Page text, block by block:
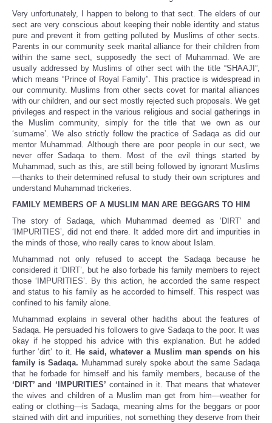
Very unfortunately, I happen to belong to that sect. The elders of our
sect are very conscious about keeping their noble identity and status
pure and prevent it from getting polluted by Muslims of other sects.
Parents in our community seek marital alliance for their children from
within the same sect, supposedly the sect of Muhammad. We are
usually addressed by Muslims of other sect with the title “SHAAJI”,
which means “Prince of Royal Family”. This practice is widespread in
our community. Muslims from other sects covet for marital alliances
with our children, and our sect mostly rejected such proposals. We get
privileges and respect in the various religious and social gatherings in
the Muslim community, simply for the title that we own as our
‘surname’. We also strictly follow the practice of Sadaqa as did our
mentor Muhammad. Although there are poor people in our sect, we
never offer Sadaqa to them. Most of the evil things started by
Muhammad, such as this, are still being followed by ignorant Muslims
—thanks to their determined refusal to study their own scriptures and
understand Muhammad trickeries.
FAMILY MEMBERS OF A MUSLIM MAN ARE BEGGARS TO HIM
The story of Sadaqa, which Muhammad deemed as ‘DIRT’ and
‘IMPURITIES’, did not end there. It added more dirt and impurities in
the minds of those, who really cares to know about Islam.
Muhammad not only refused to accept the Sadaqa because he
considered it ‘DIRT’, but he also forbade his family members to reject
those ‘IMPURITIES’. By this action, he accorded the same respect
and status to his family as he accorded to himself. This respect was
confined to his family alone.
Muhammad explains in several other hadiths about the features of
Sadaqa. He persuaded his followers to give Sadaqa to the poor. It was
okay if he stopped his advice with this explanation. But he added
further ‘dirt’ to it. He said, whatever a Muslim man spends on his
family is Sadaqa. Muhammad surely spoke about the same Sadaqa
that he forbade for himself and his family members, because of the
‘DIRT’ and ‘IMPURITIES’ contained in it. That means that whatever
the wives and children of a Muslim man get from him—weather for
eating or clothing—is Sadaqa, meaning alms for the beggars or poor
stained with dirt and impurities, not something they deserve from their